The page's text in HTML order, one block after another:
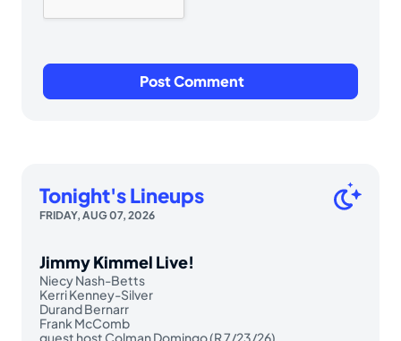
Tonight's Lineups
FRIDAY, AUG 07, 2026
Jimmy Kimmel Live!
Niecy Nash-Betts
Kerri Kenney-Silver
Durand Bernarr
Frank McComb
guest host Colman Domingo (R 7/23/26)